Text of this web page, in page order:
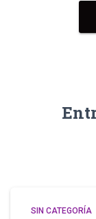
SIN CATEGORÍA